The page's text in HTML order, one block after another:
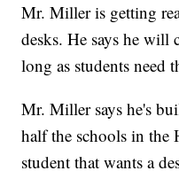
Mr. Miller is getting
desks. He says he
long as students need
Mr. Miller says he's
half the schools in the
student that wants a